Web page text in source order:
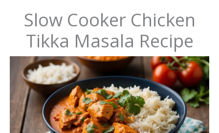
Slow Cooker Chicken
Tikka Masala Recipe